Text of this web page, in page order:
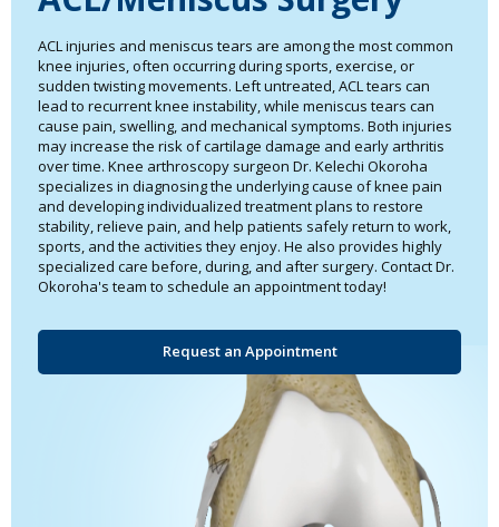
ACL injuries and meniscus tears are among the most common
knee injuries, often occurring during sports, exercise, or
sudden twisting movements. Left untreated, ACL tears can
lead to recurrent knee instability, while meniscus tears can
cause pain, swelling, and mechanical symptoms. Both injuries
may increase the risk of cartilage damage and early arthritis
over time. Knee arthroscopy surgeon Dr. Kelechi Okoroha
specializes in diagnosing the underlying cause of knee pain
and developing individualized treatment plans to restore
stability, relieve pain, and help patients safely return to work,
sports, and the activities they enjoy. He also provides highly
specialized care before, during, and after surgery. Contact Dr.
Okoroha's team to schedule an appointment today!
Request an Appointment